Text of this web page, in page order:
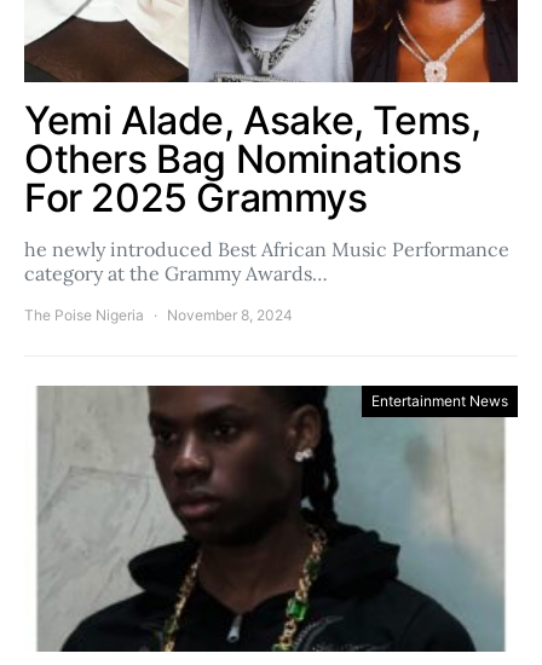
Yemi Alade, Asake, Tems,
Others Bag Nominations
For 2025 Grammys
he newly introduced Best African Music Performance
category at the Grammy Awards…
The Poise Nigeria November 8, 2024
Entertainment News